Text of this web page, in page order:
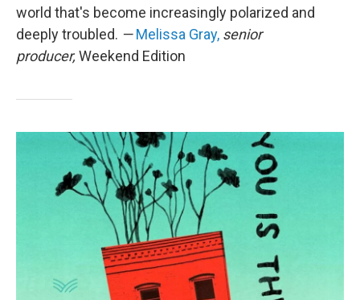
world that's become increasingly polarized and
deeply troubled. —Melissa Gray, senior
producer, Weekend Edition